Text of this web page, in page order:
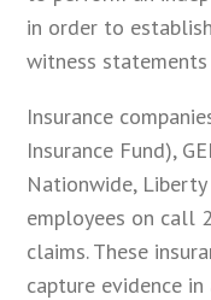
in order to
witness statements
Insurance
Insurance Fund),
Nationwide,
employees on call
claims. These
capture evidence